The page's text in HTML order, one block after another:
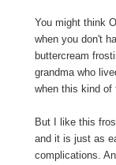
You might think
when you don't
buttercream
grandma who
when this kind of
But I like this
and it is just as
complications.